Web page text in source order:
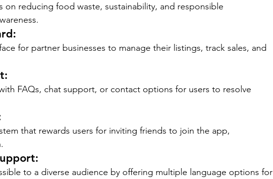
on reducing food waste, sustainability, and responsible
:
for partner businesses to manage their listings, track sales, and
:
FAQs, chat support, or contact options for users to resolve
that rewards users for inviting friends to join the app,
:
to a diverse audience by offering multiple language options for